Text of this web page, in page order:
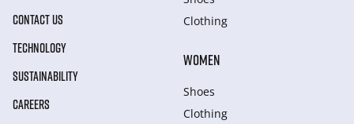
CONTACT US
TECHNOLOGY
SUSTAINABILITY
CAREERS
Clothing
WOMEN
Shoes
Clothing